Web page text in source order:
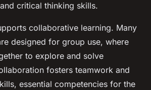
critical thinking skills.
collaborative learning. Many
designed for group use, where
to explore and solve
fosters teamwork and
essential competencies for the